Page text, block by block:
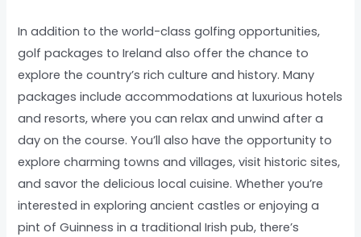
In addition to the world-class golfing opportunities,
golf packages to Ireland also offer the chance to
explore the country’s rich culture and history. Many
packages include accommodations at luxurious hotels
and resorts, where you can relax and unwind after a
day on the course. You’ll also have the opportunity to
explore charming towns and villages, visit historic sites,
and savor the delicious local cuisine. Whether you’re
interested in exploring ancient castles or enjoying a
pint of Guinness in a traditional Irish pub, there’s